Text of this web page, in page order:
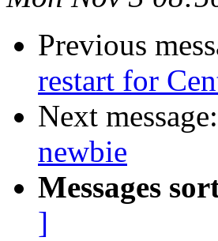
Previous
restart for
Next message:
newbie
Messages
]